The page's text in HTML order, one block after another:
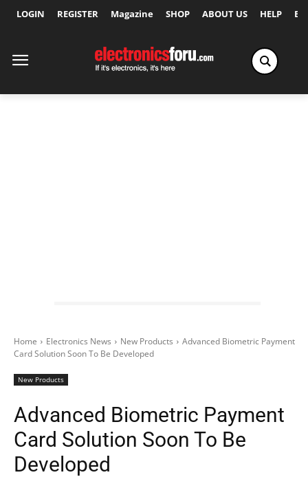
LOGIN REGISTER Magazine SHOP ABOUT US HELP
Home Electronics News New Products
Advanced Biometric Payment
Card Solution Soon To Be Developed
New Products
Advanced Biometric Payment
Card Solution Soon To Be
Developed